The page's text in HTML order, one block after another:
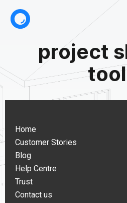
project
Home
Customer Stories
Blog
Help Centre
Trust
Contact us